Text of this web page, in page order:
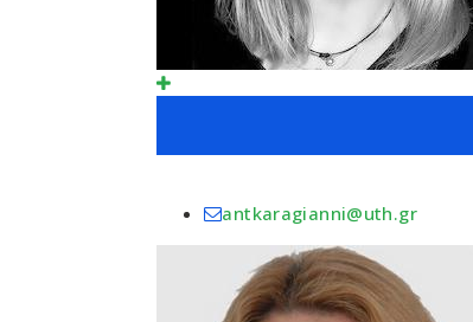
antkaragianni@uth.gr